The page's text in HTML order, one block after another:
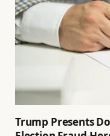
Trump Presents